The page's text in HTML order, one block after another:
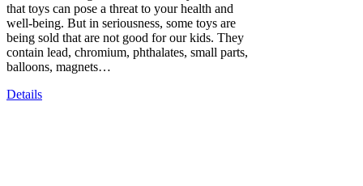
that toys can pose a threat to your health and
well-being. But in seriousness, some toys are
being sold that are not good for our kids. They
contain lead, chromium, phthalates, small parts,
balloons, magnets…
Details